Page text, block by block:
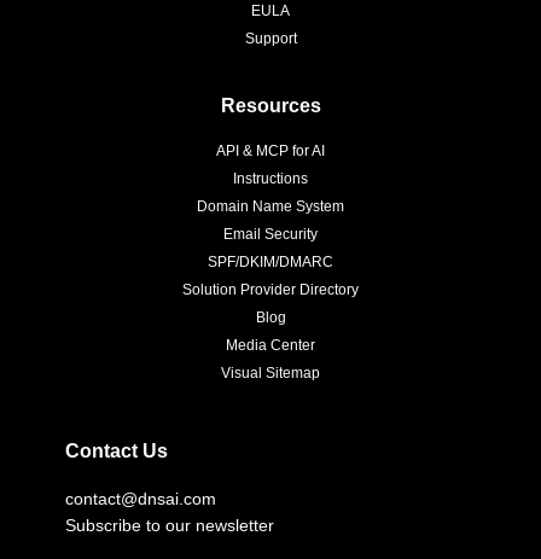
EULA
Support
Resources
API & MCP for AI
Instructions
Domain Name System
Email Security
SPF/DKIM/DMARC
Solution Provider Directory
Blog
Media Center
Visual Sitemap
Contact Us
contact@dnsai.com
Subscribe to our newsletter